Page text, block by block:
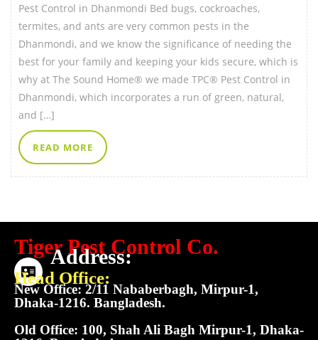
Pest Control in Dhanmondi Bed bugs, cockroaches,
termites, and ants are very common pests in the
Dhanmondi, and we know the significance of needing the
best for your family and keeping your kids secure, which is
why at The Sound Home® we made TPC® Pest Control in
Dhanmondi, which incorporates a run of green, natural,
and […]
READ MORE
Tiger Pest Control Co.
Address:
Head Office:
New Office: 2/11 Nababerbagh, Mirpur-1,
Dhaka-1216. Bangladesh.
Old Office: 100, Shah Ali Bagh Mirpur-1, Dhaka-